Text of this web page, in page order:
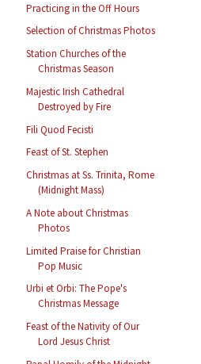
Practicing in the Off Hours
Selection of Christmas Photos
Station Churches of the
Christmas Season
Majestic Irish Cathedral
Destroyed by Fire
Fili Quod Fecisti
Feast of St. Stephen
Christmas at Ss. Trinita, Rome
(Midnight Mass)
A Note about Christmas
Photos
Limited Praise for Christian
Pop Music
Urbi et Orbi: The Pope's
Christmas Message
Feast of the Nativity of Our
Lord Jesus Christ